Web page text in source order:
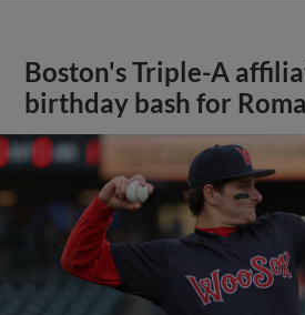
Boston's Triple-A
birthday bash for